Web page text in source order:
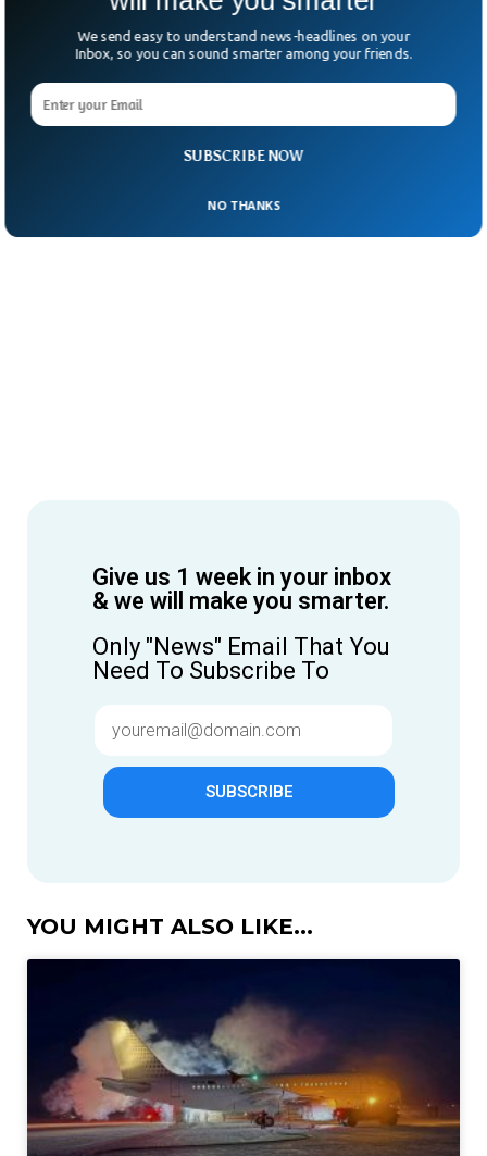
Give us 1 week in your inbox
& we will make you smarter.
Only "News" Email That You
Need To Subscribe To
SUBSCRIBE
YOU MIGHT ALSO LIKE...
SUBSCRIBE NOW
We send easy to understand news-headlines on your
Inbox, so you can sound smarter among your friends.
NO THANKS